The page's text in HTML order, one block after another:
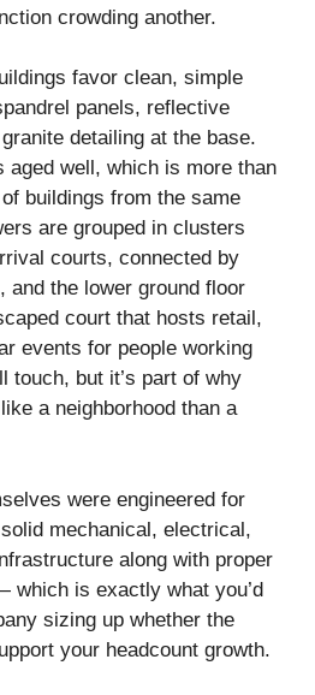
crowding another.
favor clean, simple
panels, reflective
detailing at the base.
aged well, which is more than
buildings from the same
are grouped in clusters
courts, connected by
and the lower ground floor
court that hosts retail,
events for people working
but it’s part of why
a neighborhood than a
were engineered for
mechanical, electrical,
along with proper
is exactly what you’d
sizing up whether the
your headcount growth.